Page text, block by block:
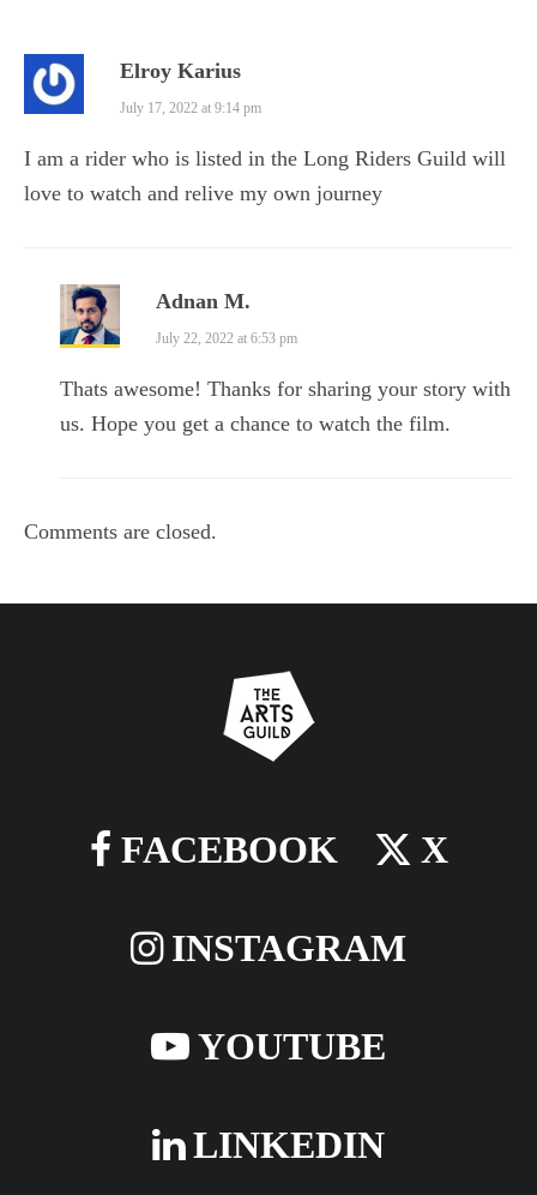
Elroy Karius
July 17, 2022 at 9:14 pm
I am a rider who is listed in the Long Riders Guild will
love to watch and relive my own journey
Adnan M.
July 22, 2022 at 6:53 pm
Thats awesome! Thanks for sharing your story with
us. Hope you get a chance to watch the film.
Comments are closed.
FACEBOOK X
INSTAGRAM
YOUTUBE
LINKEDIN